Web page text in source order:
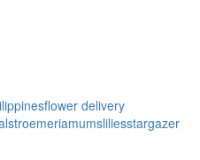
flower delivery
mumsliliesstargazer